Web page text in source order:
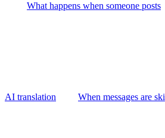
What happens when someone posts
AI translation When messages are